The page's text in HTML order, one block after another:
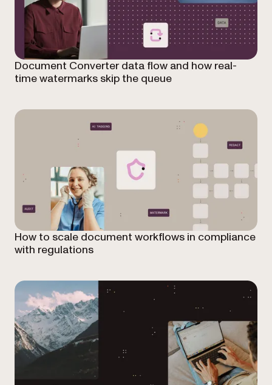
Document Converter data flow and how real-
time watermarks skip the queue
How to scale document workflows in compliance
with regulations